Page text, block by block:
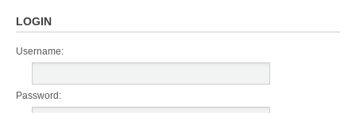
LOGIN
Username:
Password: